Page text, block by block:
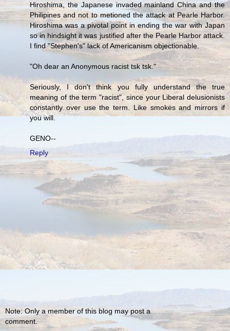
Hiroshima, the Japanese invaded mainland China and the
Philipines and not to metioned the attack at Pearle Harbor.
Hiroshima was a pivotal point in ending the war with Japan
so in hindsight it was justified after the Pearle Harbor attack.
I find "Stephen's" lack of Americanism objectionable.
"Oh dear an Anonymous racist tsk tsk."
Seriously, I don't think you fully understand the true
meaning of the term "racist", since your Liberal delusionists
constantly over use the term. Like smokes and mirrors if
you will.
GENO--
Reply
Note: Only a member of this blog may post a
comment.